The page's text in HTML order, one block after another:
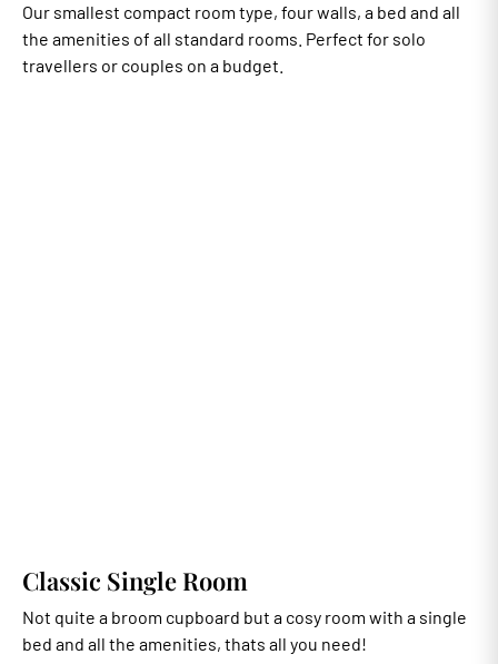
Our smallest compact room type, four walls, a bed and all
the amenities of all standard rooms. Perfect for solo
travellers or couples on a budget.
Classic Single Room
Not quite a broom cupboard but a cosy room with a single
bed and all the amenities, thats all you need!